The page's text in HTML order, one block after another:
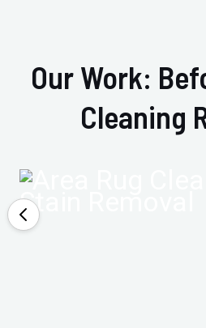
Our Work:
Cleaning